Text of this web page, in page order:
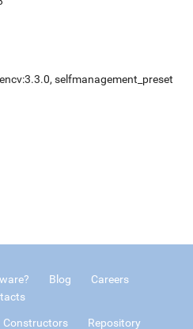
selfmanagement_preset
Blog
Careers
Constructors
Repository